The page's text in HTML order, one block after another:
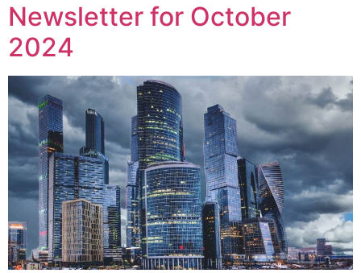
Newsletter for October
2024